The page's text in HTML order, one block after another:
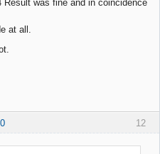
Result was fine and in coincidence
at all.
12